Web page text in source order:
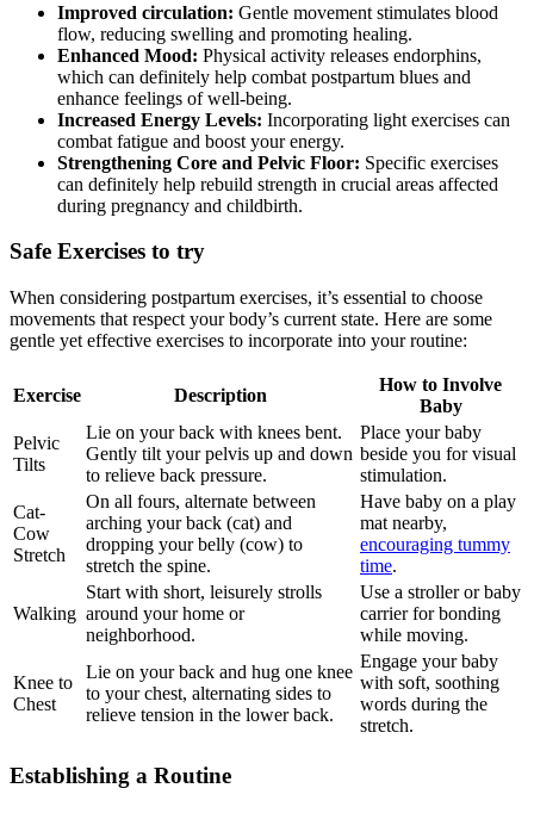
Improved circulation: Gentle movement ⁣stimulates blood
flow, reducing‍ swelling and promoting healing.
Enhanced Mood: Physical activity ​releases endorphins,⁣
which⁤ can definitely help combat postpartum blues and
enhance feelings of well-being.
Increased Energy Levels: Incorporating light exercises can
combat​ fatigue and boost your energy.
Strengthening Core⁣ and Pelvic Floor: Specific exercises
can definitely​ help​ rebuild strength in⁢ crucial areas affected
during pregnancy and childbirth.
Safe Exercises‍ to try
When considering postpartum exercises, it’s essential to choose
movements that respect​ your body’s current state. Here are some
gentle ​yet effective exercises to incorporate into your routine:
Exercise Description
How to Involve
Baby
Pelvic
Tilts
Lie on your back with knees bent.
Gently tilt your pelvis up and down
to relieve back pressure.
Place your baby
beside you ​for visual
stimulation.
Cat-
Cow
Stretch
On all fours, alternate between
⁤arching your back (cat) and
dropping your belly (cow) to
‌stretch the spine.
Have baby on⁤ a‌ play
⁣mat nearby,
encouraging tummy
⁤time.
Walking
Start with short, leisurely strolls
around your home or
neighborhood.
Use a stroller or baby
carrier for bonding
while moving.
Knee to
Chest
Lie on your⁣ back and hug one knee
⁣to your⁣ chest,​ alternating ‌sides to
relieve tension in the lower back.
Engage your baby
⁤with soft, soothing
words during the
⁣stretch.
Establishing a Routine